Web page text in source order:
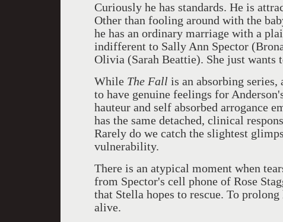
Curiously he has standards. He is
Other than fooling around with the
he has an ordinary marriage with a
indifferent to Sally Ann Spector
Olivia (Sarah Beattie). She just wants
While The Fall is an absorbing series,
to have genuine feelings for
hauteur and self absorbed arrogance
has the same detached, clinical
Rarely do we catch the slightest
vulnerability.
There is an atypical moment when
from Spector's cell phone of Rose
that Stella hopes to rescue. To
alive.